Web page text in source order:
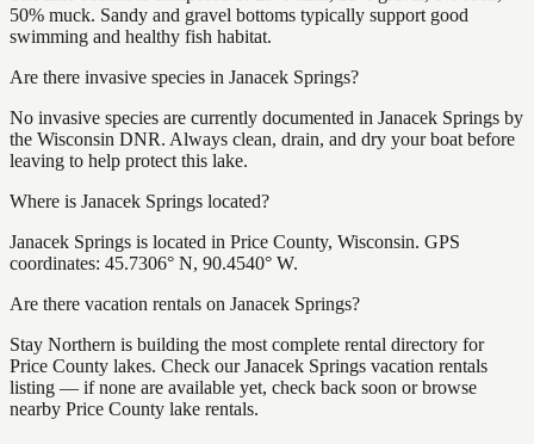
50% muck. Sandy and gravel bottoms typically support good
swimming and healthy fish habitat.
Are there invasive species in Janacek Springs?
No invasive species are currently documented in Janacek Springs by
the Wisconsin DNR. Always clean, drain, and dry your boat before
leaving to help protect this lake.
Where is Janacek Springs located?
Janacek Springs is located in Price County, Wisconsin. GPS
coordinates: 45.7306° N, 90.4540° W.
Are there vacation rentals on Janacek Springs?
Stay Northern is building the most complete rental directory for
Price County lakes. Check our Janacek Springs vacation rentals
listing — if none are available yet, check back soon or browse
nearby Price County lake rentals.